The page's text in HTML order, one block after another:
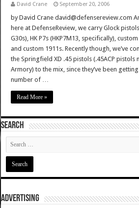
David Crane September 20, 2006
by David Crane david@defensereview.com
here at DefenseReview, we carry Glock
G30s), HK P7s (HKP7M13, specifically),
and custom 1911s. Recently though, we’ve
the Springfield XD .45 pistols (.45ACP pistols
Armory) to the mix, since they’ve been
number of …
Read More »
SEARCH
ADVERTISING